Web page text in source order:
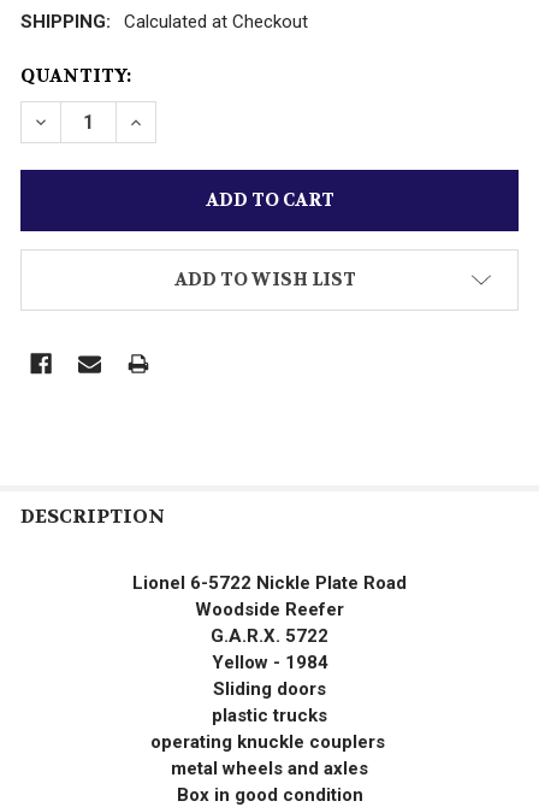
SHIPPING:
Calculated at Checkout
CURRENT
STOCK:
QUANTITY:
ADD TO WISH LIST
DESCRIPTION
Lionel 6-5722 Nickle Plate Road
Woodside Reefer
G.A.R.X. 5722
Yellow - 1984
Sliding doors
plastic trucks
operating knuckle couplers
metal wheels and axles
Box in good condition